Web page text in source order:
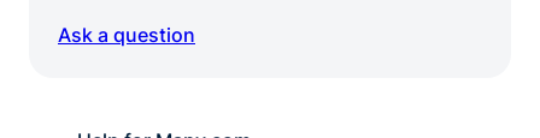
Ask a question